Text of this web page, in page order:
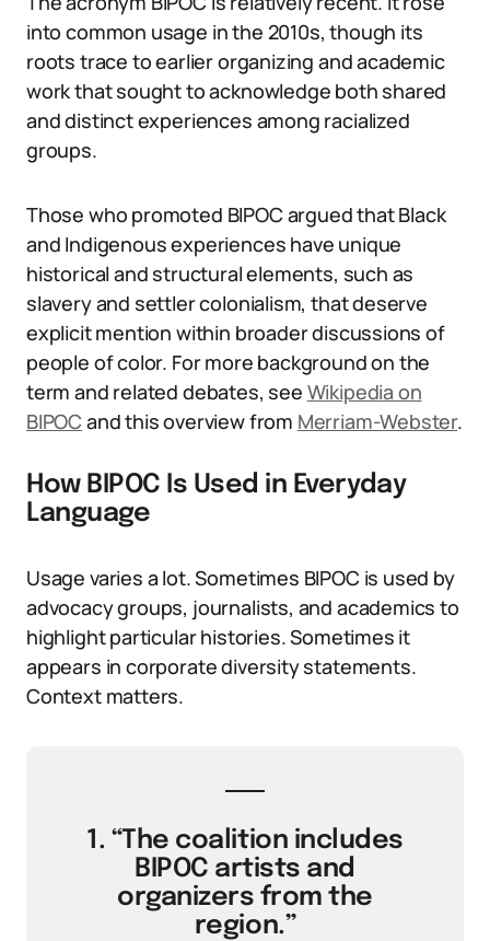
into common usage in the 2010s, though its
roots trace to earlier organizing and academic
work that sought to acknowledge both shared
and distinct experiences among racialized
groups.
Those who promoted BIPOC argued that Black
and Indigenous experiences have unique
historical and structural elements, such as
slavery and settler colonialism, that deserve
explicit mention within broader discussions of
people of color. For more background on the
term and related debates, see Wikipedia on
BIPOC and this overview from Merriam-Webster.
How BIPOC Is Used in Everyday
Language
Usage varies a lot. Sometimes BIPOC is used by
advocacy groups, journalists, and academics to
highlight particular histories. Sometimes it
appears in corporate diversity statements.
Context matters.
1. “The coalition includes
BIPOC artists and
organizers from the
region.”